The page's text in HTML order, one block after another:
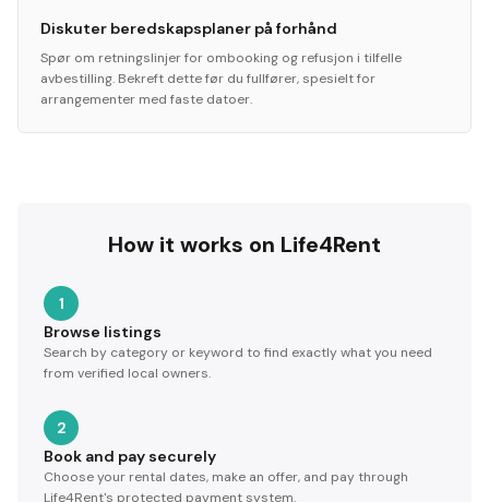
Diskuter beredskapsplaner på forhånd
Spør om retningslinjer for ombooking og refusjon i tilfelle
avbestilling. Bekreft dette før du fullfører, spesielt for
arrangementer med faste datoer.
How it works on Life4Rent
1
Browse listings
Search by category or keyword to find exactly what you need
from verified local owners.
2
Book and pay securely
Choose your rental dates, make an offer, and pay through
Life4Rent's protected payment system.